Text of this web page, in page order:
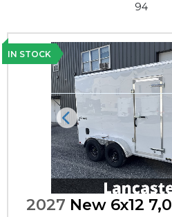
94
IN STOCK
Previous
2027 New 6x12